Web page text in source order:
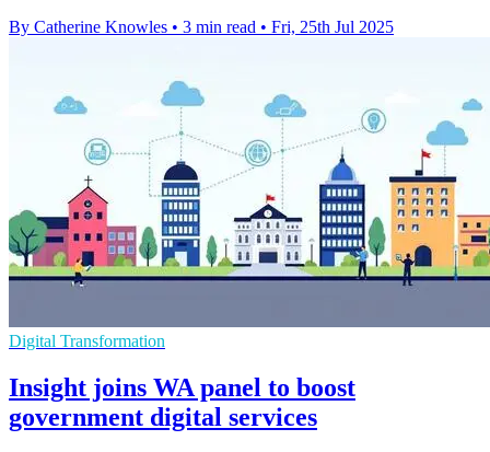
By Catherine Knowles • 3 min read • Fri, 25th Jul 2025
Digital Transformation
Insight joins WA panel to boost
government digital services